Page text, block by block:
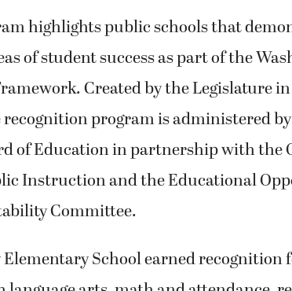
highlights public schools that
of student success as part of the
Created by the Legislature
recognition program is administered
of Education in partnership with the
Instruction and the Educational
Committee.
Elementary School earned recognition